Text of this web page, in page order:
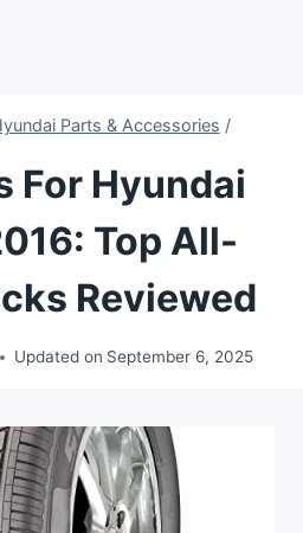
Parts & Accessories /
For Hyundai
Top All-
Reviewed
Updated on September 6, 2025